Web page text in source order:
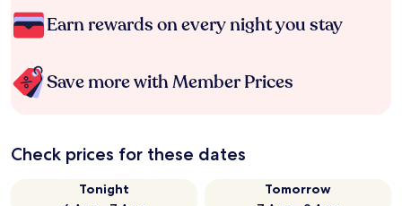
Earn rewards on every night you stay
Save more with Member Prices
Check prices for these dates
Tonight
Tomorrow